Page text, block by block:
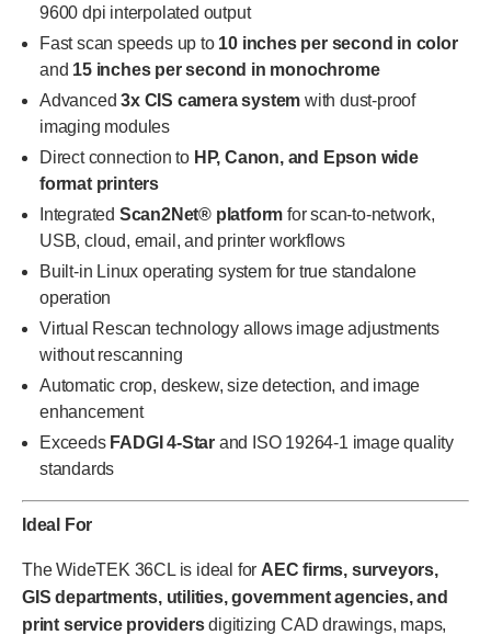
9600 dpi interpolated output
Fast scan speeds up to 10 inches per second in color
and 15 inches per second in monochrome
Advanced3x CIS camera system with dust-proof
imaging modules
Direct connection to HP, Canon, and Epson wide
format printers
Integrated Scan2Net® platform for scan-to-network,
USB, cloud, email, and printer workflows
Built-in Linux operating system for true standalone
operation
Virtual Rescan technology allows image adjustments
without rescanning
Automatic crop, deskew, size detection, and image
enhancement
Exceeds FADGI 4-Star and ISO 19264-1 image quality
standards
Ideal For
The WideTEK 36CL is ideal for AEC firms, surveyors,
GIS departments, utilities, government agencies, and
print service providersdigitizing CAD drawings, maps,